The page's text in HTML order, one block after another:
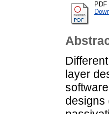
layer
designs